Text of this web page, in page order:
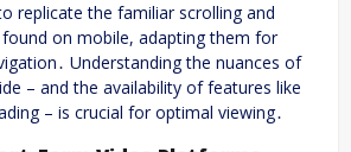
replicate the familiar scrolling and
on mobile, adapting them for
Understanding the nuances of
– and the availability of features like
– is crucial for optimal viewing․